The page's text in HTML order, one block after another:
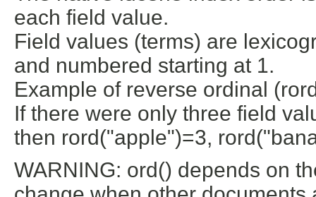
each field value.
Field values (terms) are
and numbered starting at 1.
Example of reverse ordinal
If there were only three field
then rord("apple")=3,
WARNING: ord() depends on